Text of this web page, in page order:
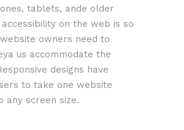
tablets, ande older
on the web is so
owners need to
us accommodate the
designs have
to take one website
any screen size.